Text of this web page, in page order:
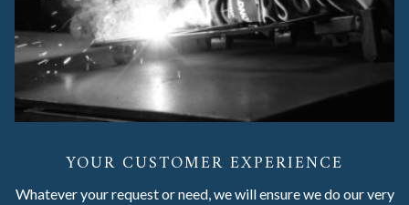
YOUR CUSTOMER EXPERIENCE
Whatever your request or need, we will ensure we do our very